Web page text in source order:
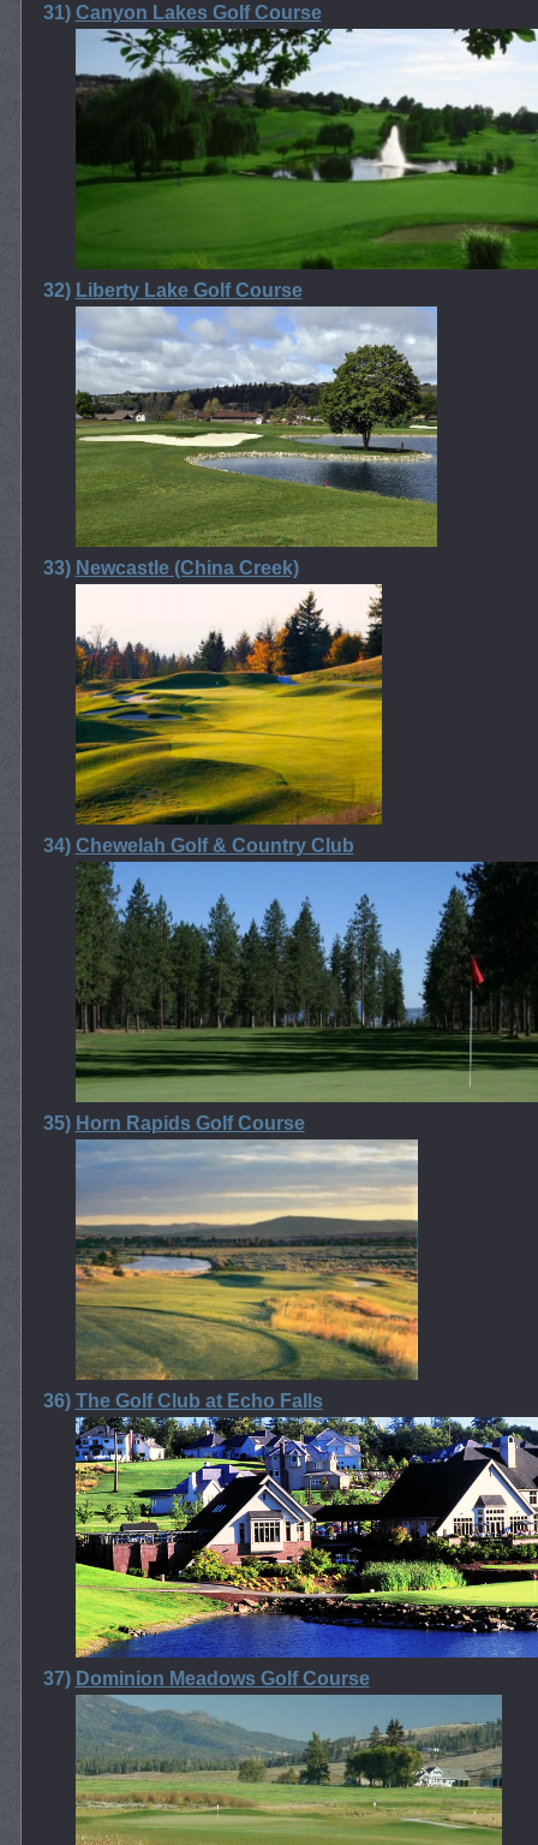
31) Canyon Lakes Golf Course
32) Liberty Lake Golf Course
33) Newcastle (China Creek)
34) Chewelah Golf & Country Club
35) Horn Rapids Golf Course
36) The Golf Club at Echo Falls
37) Dominion Meadows Golf Course